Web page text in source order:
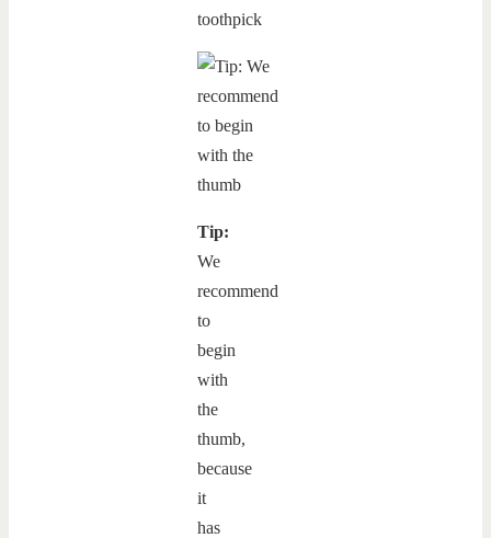
toothpick
Tip:
We
recommend
to
begin
with
the
thumb,
because
it
has